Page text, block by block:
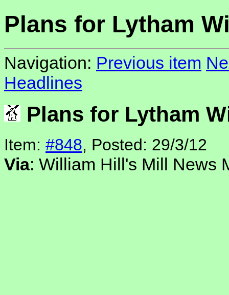
Plans for Lytham
Navigation: Previous item
Headlines
Plans for Lytham
Item: #848, Posted: 29/3/12
Via: William Hill's Mill News